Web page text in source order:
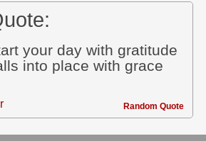
your day with gratitude
into place with grace
Random Quote